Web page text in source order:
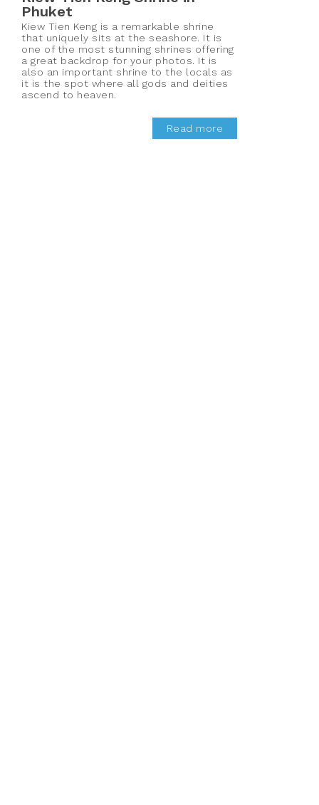
Phuket
Kiew Tien Keng is a remarkable shrine
that uniquely sits at the seashore. It is
one of the most stunning shrines offering
a great backdrop for your photos. It is
also an important shrine to the locals as
it is the spot where all gods and deities
ascend to heaven.
Read more